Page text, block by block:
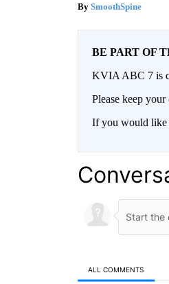
SmoothSpine
BE PART OF
KVIA ABC 7 is
Please keep
If you would like
ALL COMMENTS